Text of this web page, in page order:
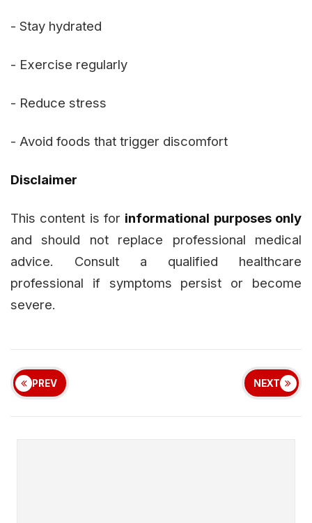
- Stay hydrated
- Exercise regularly
- Reduce stress
- Avoid foods that trigger discomfort
Disclaimer
This content is for informational purposes only
and should not replace professional medical
advice. Consult a qualified healthcare
professional if symptoms persist or become
severe.
PREV NEXT